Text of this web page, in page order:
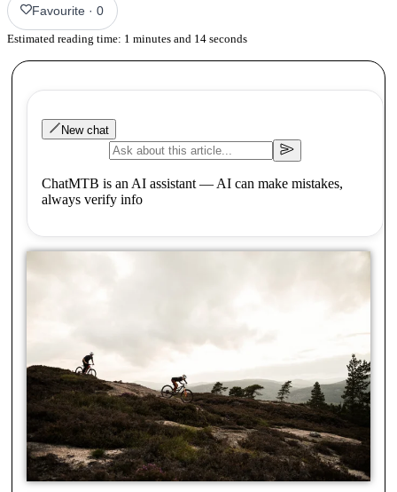
Favourite ·0
Estimated reading time: 1 minutes and 14 seconds
New chat
ChatMTB is an AI assistant — AI can make mistakes,
always verify info